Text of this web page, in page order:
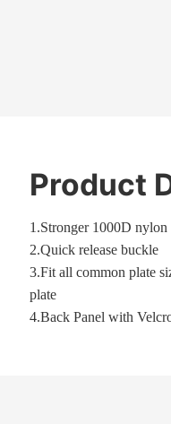
Product
1.Stronger 1000D nylon
2.Quick release buckle
3.Fit all common plate
plate
4.Back Panel with